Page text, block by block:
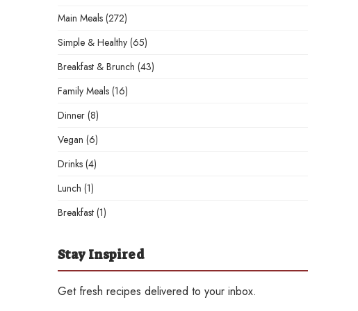
Main Meals (272)
Simple & Healthy (65)
Breakfast & Brunch (43)
Family Meals (16)
Dinner (8)
Vegan (6)
Drinks (4)
Lunch (1)
Breakfast (1)
Stay Inspired
Get fresh recipes delivered to your inbox.